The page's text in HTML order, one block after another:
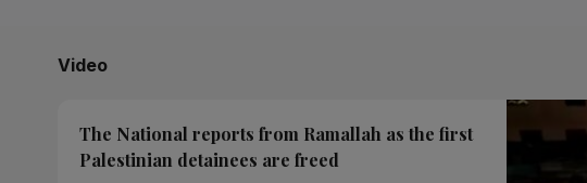
Video
The National reports from Ramallah as the first
Palestinian detainees are freed